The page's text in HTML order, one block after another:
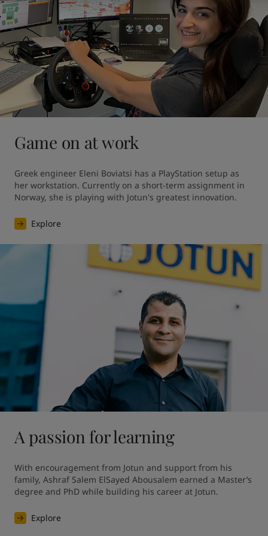
Game on at work
Greek engineer Eleni Boviatsi has a PlayStation setup as
her workstation. Currently on a short-term assignment in
Norway, she is playing with Jotun's greatest innovation.
Explore
A passion for learning
With encouragement from Jotun and support from his
family, Ashraf Salem ElSayed Abousalem earned a Master’s
degree and PhD while building his career at Jotun.
Explore